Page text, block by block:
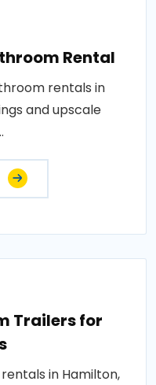
Rental
rentals in
and upscale
Trailers for
in Hamilton,